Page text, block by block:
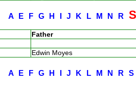
A E FG H IJ K L M N R
Father
Edwin Moyes
A E FG H IJ K L M N RS